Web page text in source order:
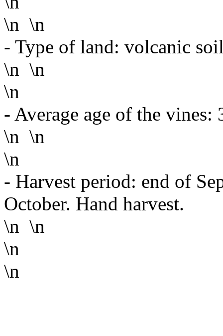
\n \n
- Type of land: volcanic
\n \n
\n
- Average age of the vines:
\n \n
\n
- Harvest period: end of
October. Hand harvest.
\n \n
\n
\n